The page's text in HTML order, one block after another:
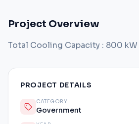
Project Overview
Total Cooling Capacity : 800 kW
PROJECT DETAILS
CATEGORY
Government